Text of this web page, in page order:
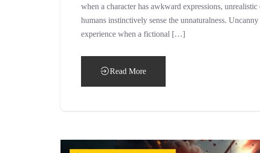
when a character has awkward expressions,
humans instinctively sense the unnaturalness.
experience when a fictional […]
Read More